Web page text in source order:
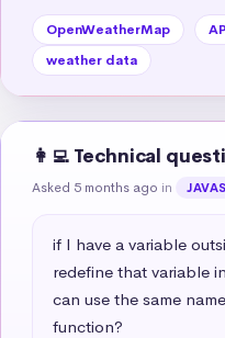
OpenWeatherMap
weather data
👩‍💻 Technical
Asked 5 months ago in
if I have a variable
redefine that variable
can use the same
function?